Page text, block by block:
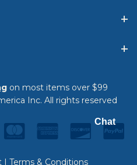
on most items over $99
Inc. All rights reserved
| Terms & Conditions
Chat